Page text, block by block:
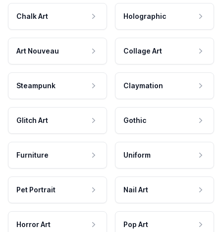
Chalk Art Holographic
Art Nouveau Collage Art
Steampunk Claymation
Glitch Art Gothic
Furniture Uniform
Pet Portrait Nail Art
Horror Art Pop Art